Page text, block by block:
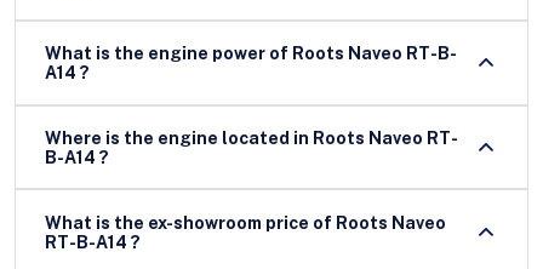
What is the engine power of Roots Naveo RT-B-
A14 ?
Where is the engine located in Roots Naveo RT-
B-A14 ?
What is the ex-showroom price of Roots Naveo
RT-B-A14 ?